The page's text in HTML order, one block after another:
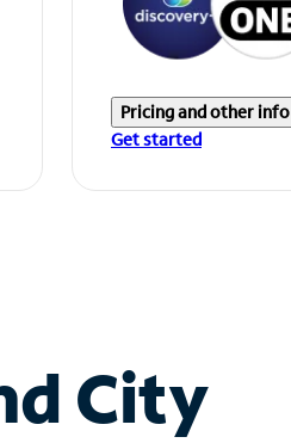
Pricing and other info
Get started
City